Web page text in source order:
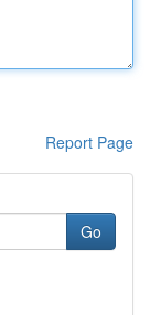
Report Page
Go